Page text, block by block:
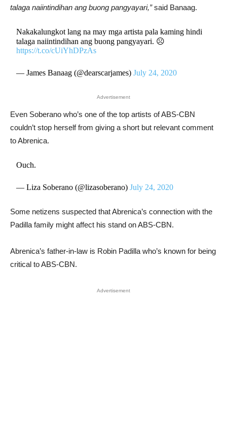
talaga naiintindihan ang buong pangyayari,”said Banaag.
Nakakalungkot lang na may mga artista pala kaming hindi
talaga naiintindihan ang buong pangyayari. ☹️
https://t.co/cUiYhDPzAs
— James Banaag (@dearscarjames)July 24, 2020
Advertisement
Even Soberano who’s one of the top artists of ABS-CBN
couldn’t stop herself from giving a short but relevant comment
to Abrenica.
Ouch.
— Liza Soberano (@lizasoberano)July 24, 2020
Some netizens suspected that Abrenica’s connection with the
Padilla family might affect his stand on ABS-CBN.
Abrenica’s father-in-law is Robin Padilla who’s known for being
critical to ABS-CBN.
Advertisement